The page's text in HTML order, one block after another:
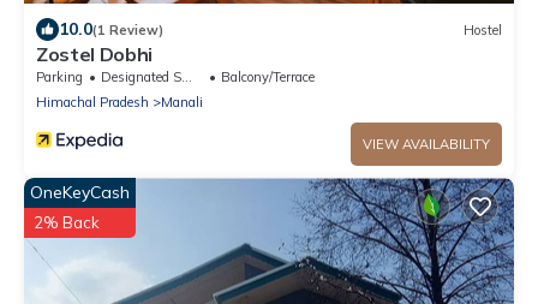
10.0(1 Review) Hostel
Zostel Dobhi
Parking Designated Smoking Area
Balcony/Terrace
Himachal Pradesh
Manali
VIEW AVAILABILITY
OneKeyCash
2% Back